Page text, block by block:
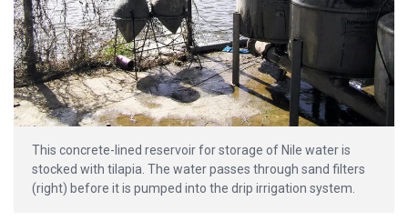
This concrete-lined reservoir for storage of Nile water is
stocked with tilapia. The water passes through sand filters
(right) before it is pumped into the drip irrigation system.